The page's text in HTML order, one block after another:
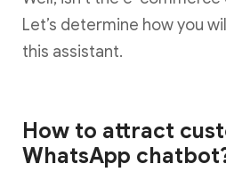
Let’s determine how you
this assistant.
How to attract
WhatsApp